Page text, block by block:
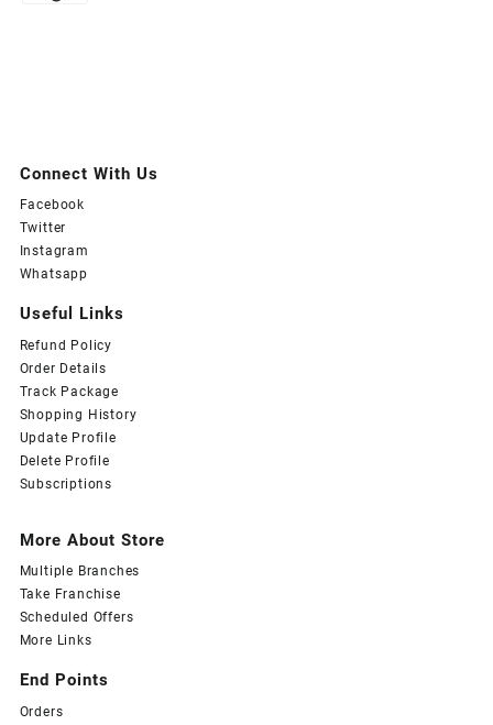
Connect With Us
Facebook
Twitter
Instagram
Whatsapp
Useful Links
Refund Policy
Order Details
Track Package
Shopping History
Update Profile
Delete Profile
Subscriptions
More About Store
Multiple Branches
Take Franchise
Scheduled Offers
More Links
End Points
Orders